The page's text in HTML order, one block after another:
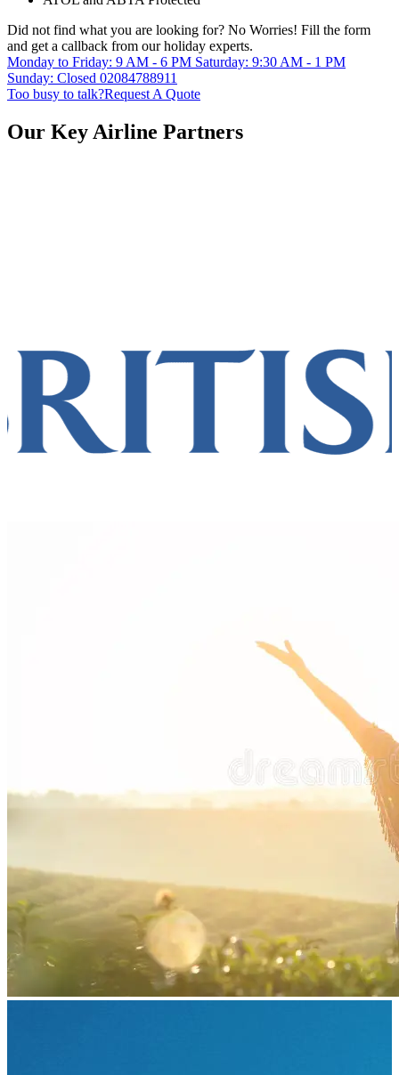
Did not find what you are looking for? No Worries! Fill the form
and get a callback from our holiday experts.
Monday to Friday: 9 AM - 6 PM Saturday: 9:30 AM - 1 PM
Sunday: Closed 02084788911
Too busy to talk?Request A Quote
Our Key Airline Partners